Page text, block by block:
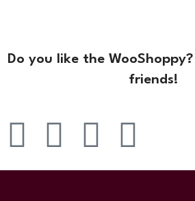
Do you like the
friends!